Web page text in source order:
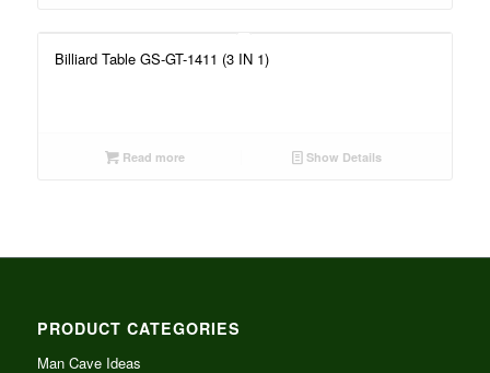
Billiard Table GS-GT-1411 (3 IN 1)
Read more Show Details
PRODUCT CATEGORIES
Man Cave Ideas